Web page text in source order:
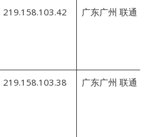
219.158.103.42 广东广州 联通
219.158.103.38 广东广州 联通